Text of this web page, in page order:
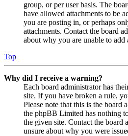
group, or per user basis. The
have allowed attachments to be
you are posting in, or perhaps
attachments. Contact the board
about why you are unable to add
Top
Why did I receive a warning?
Each board administrator has
site. If you have broken a rule,
Please note that this is the board
the phpBB Limited has nothing
the given site. Contact the board
unsure about why you were